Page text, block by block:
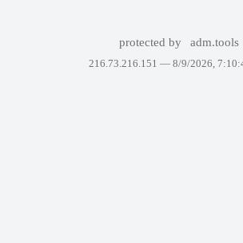
protected by adm.tools
216.73.216.151 — 8/9/2026,